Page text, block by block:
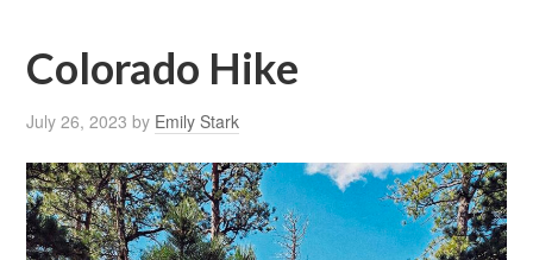
Colorado Hike
July 26, 2023 by Emily Stark